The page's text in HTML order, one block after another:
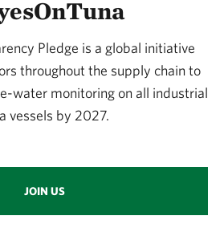
Pledge is a global initiative
throughout the supply chain to
water monitoring on all industrial
vessels by 2027.
JOIN US